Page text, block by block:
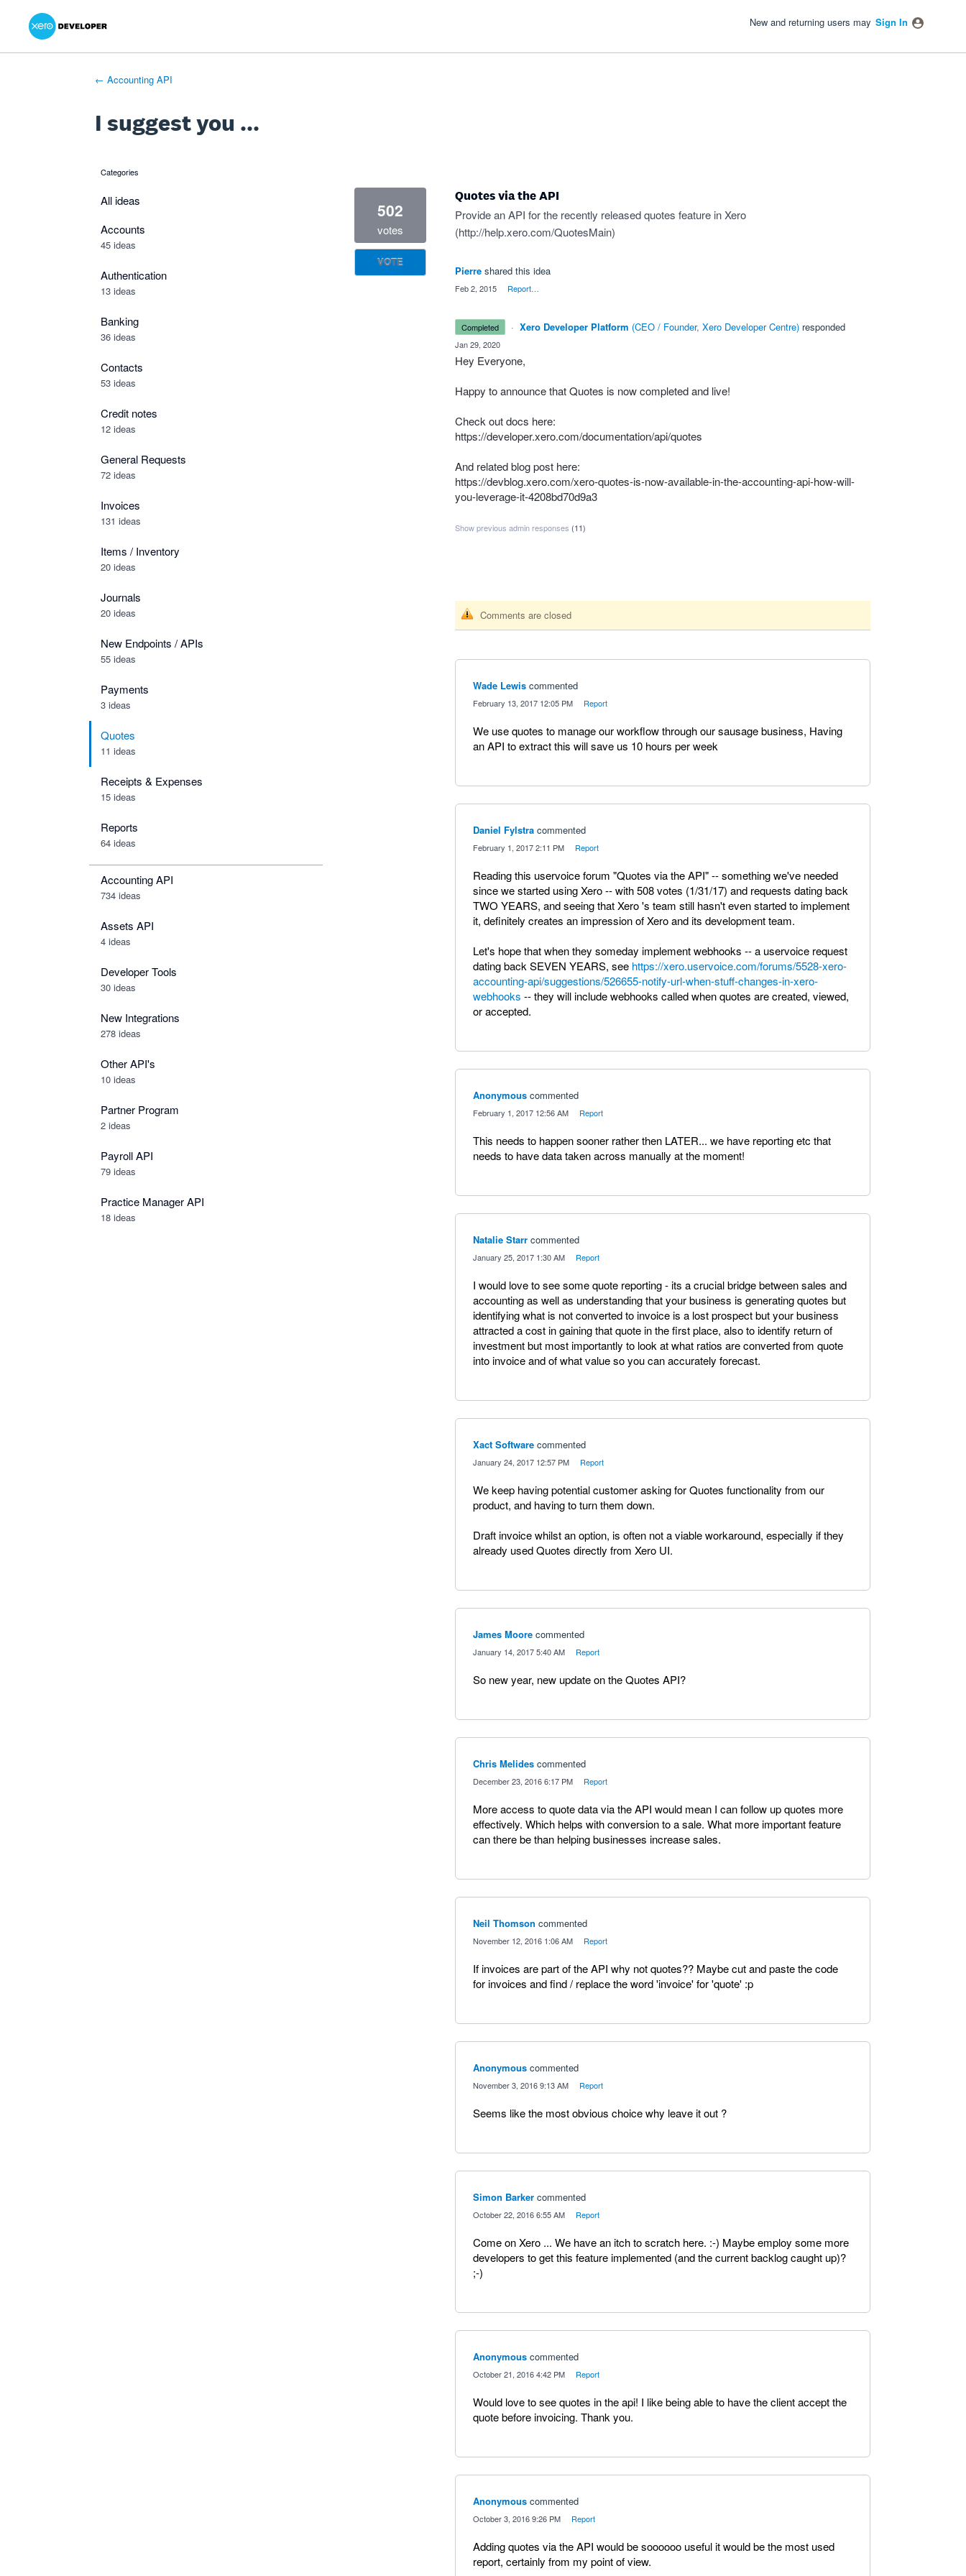
Skip
content
New and returning users may Sign In
← Accounting API
I suggest you ...
categories
All ideas
Accounts
45 ideas
Authentication
13 ideas
Banking
36 ideas
Contacts
53 ideas
Credit notes
12 ideas
General Requests
72 ideas
Invoices
131 ideas
Items / Inventory
20 ideas
Journals
20 ideas
New Endpoints / APIs
55 ideas
Payments
3 ideas
Quotes
11 ideas
Receipts & Expenses
15 ideas
Reports
64 ideas
Accounting API
734 ideas
Assets API
4 ideas
Developer Tools
30 ideas
New Integrations
278 ideas
Other API's
10 ideas
Partner Program
2 ideas
Payroll API
79 ideas
Practice Manager API
18 ideas
Quotes via the API
Provide an API for the recently released quotes feature in Xero
(http://help.xero.com/QuotesMain)
502
votes
VOTE
Pierre shared this idea
Feb 2, 2015 Report…
completed · Xero Developer Platform (CEO / Founder, Xero Developer Centre) responded
Jan 29, 2020
Hey Everyone,
Happy to announce that Quotes is now completed and live!
Check out docs here:
https://developer.xero.com/documentation/api/quotes
And related blog post here:
https://devblog.xero.com/xero-quotes-is-now-available-in-the-accounting-api-how-will-
you-leverage-it-4208bd70d9a3
Show previous admin responses (11)
Comments are closed
Wade Lewis commented
February 13, 2017 12:05 PM Report
We use quotes to manage our workflow through our sausage business, Having
an API to extract this will save us 10 hours per week
Daniel Fylstra commented
February 1, 2017 2:11 PM Report
Reading this uservoice forum "Quotes via the API" -- something we've needed
since we started using Xero -- with 508 votes (1/31/17) and requests dating back
TWO YEARS, and seeing that Xero 's team still hasn't even started to implement
it, definitely creates an impression of Xero and its development team.
Let's hope that when they someday implement webhooks -- a uservoice request
dating back SEVEN YEARS, see https://xero.uservoice.com/forums/5528-xero-
accounting-api/suggestions/526655-notify-url-when-stuff-changes-in-xero-
webhooks -- they will include webhooks called when quotes are created, viewed,
or accepted.
Anonymous commented
February 1, 2017 12:56 AM Report
This needs to happen sooner rather then LATER... we have reporting etc that
needs to have data taken across manually at the moment!
Natalie Starr commented
January 25, 2017 1:30 AM Report
I would love to see some quote reporting - its a crucial bridge between sales and
accounting as well as understanding that your business is generating quotes but
identifying what is not converted to invoice is a lost prospect but your business
attracted a cost in gaining that quote in the first place, also to identify return of
investment but most importantly to look at what ratios are converted from quote
into invoice and of what value so you can accurately forecast.
Xact Software commented
January 24, 2017 12:57 PM Report
We keep having potential customer asking for Quotes functionality from our
product, and having to turn them down.
Draft invoice whilst an option, is often not a viable workaround, especially if they
already used Quotes directly from Xero UI.
James Moore commented
January 14, 2017 5:40 AM Report
So new year, new update on the Quotes API?
Chris Melides commented
December 23, 2016 6:17 PM Report
More access to quote data via the API would mean I can follow up quotes more
effectively. Which helps with conversion to a sale. What more important feature
can there be than helping businesses increase sales.
Neil Thomson commented
November 12, 2016 1:06 AM Report
If invoices are part of the API why not quotes?? Maybe cut and paste the code
for invoices and find / replace the word 'invoice' for 'quote' :p
Anonymous commented
November 3, 2016 9:13 AM Report
Seems like the most obvious choice why leave it out ?
Simon Barker commented
October 22, 2016 6:55 AM Report
Come on Xero ... We have an itch to scratch here. :-) Maybe employ some more
developers to get this feature implemented (and the current backlog caught up)?
;-)
Anonymous commented
October 21, 2016 4:42 PM Report
Would love to see quotes in the api! I like being able to have the client accept the
quote before invoicing. Thank you.
Anonymous commented
October 3, 2016 9:26 PM Report
Adding quotes via the API would be soooooo useful it would be the most used
report, certainly from my point of view.